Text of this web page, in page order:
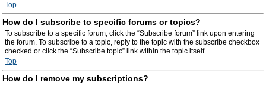
Top
How do I subscribe to specific forums or topics?
To subscribe to a specific forum, click the “Subscribe forum” link upon entering
the forum. To subscribe to a topic, reply to the topic with the subscribe checkbox
checked or click the “Subscribe topic” link within the topic itself.
Top
How do I remove my subscriptions?